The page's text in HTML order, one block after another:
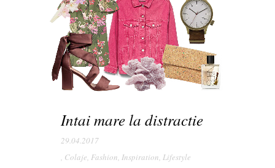
Intai mare la distractie
29.04.2017
, Colaje, Fashion, Inspiration, Lifestyle